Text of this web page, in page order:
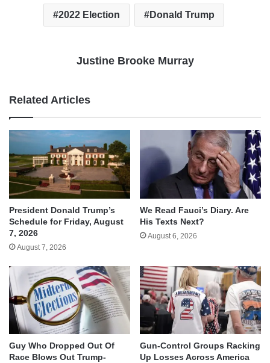
2022 Election Donald Trump
Justine Brooke Murray
Related Articles
President Donald Trump’s
Schedule for Friday, August
7, 2026
August 7, 2026
We Read Fauci’s Diary. Are
His Texts Next?
August 6, 2026
Guy Who Dropped Out Of
Race Blows Out Trump-
Gun-Control Groups Racking
Up Losses Across America